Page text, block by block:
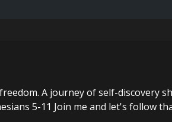
A journey of self-discovery
5-11 Join me and let's follow